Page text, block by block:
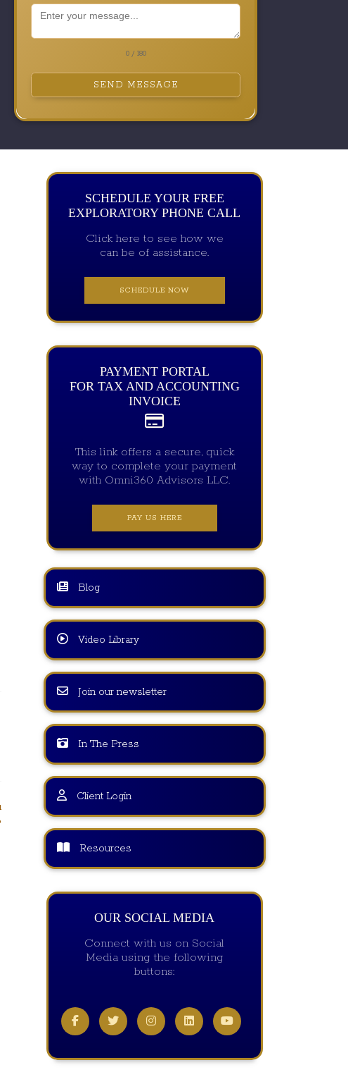
0 / 180
SEND MESSAGE
SCHEDULE YOUR FREE
EXPLORATORY PHONE CALL
Click here to see how we
can be of assistance.
SCHEDULE NOW
PAYMENT PORTAL
FOR TAX AND ACCOUNTING
INVOICE
This link offers a secure, quick
way to complete your payment
with Omni360 Advisors LLC.
PAY US HERE
Blog
Video Library
Join our newsletter
In The Press
Client Login
Resources
OUR SOCIAL MEDIA
Connect with us on Social
Media using the following
buttons: